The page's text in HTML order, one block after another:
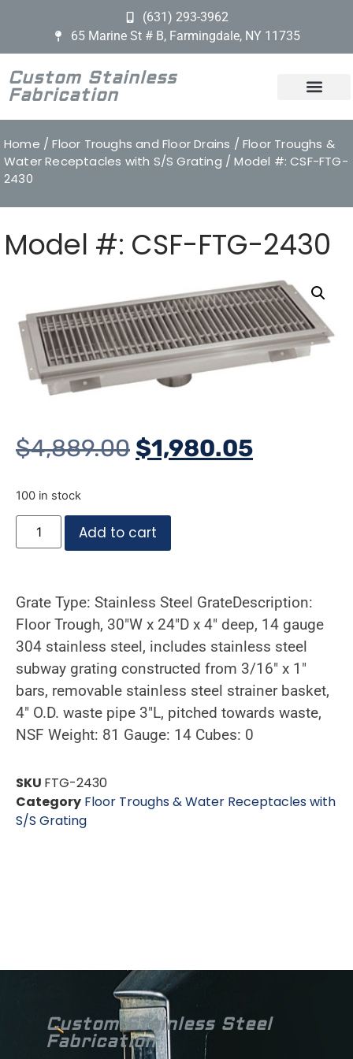
(631) 293-3962
65 Marine St # B, Farmingdale, NY 11735
Custom Stainless
Fabrication
Home /Floor Troughs and Floor Drains /Floor Troughs &
Water Receptacles with S/S Grating / Model #: CSF-FTG-
2430
Model #: CSF-FTG-2430
$4,889.00 $1,980.05
100 in stock
Add to cart
Grate Type: Stainless Steel GrateDescription:
Floor Trough, 30″W x 24″D x 4″ deep, 14 gauge
304 stainless steel, includes stainless steel
subway grating constructed from 3/16″ x 1″
bars, removable stainless steel strainer basket,
4″ O.D. waste pipe 3″L, pitched towards waste,
NSF Weight: 81 Gauge: 14 Cubes: 0
SKU FTG-2430
Category Floor Troughs & Water Receptacles with
S/S Grating
Custom Stainless Steel
Fabrication